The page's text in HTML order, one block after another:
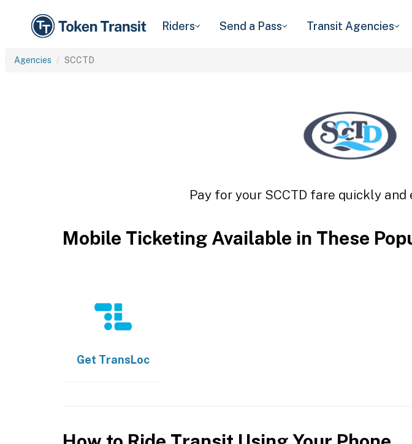
Riders Send a Pass Transit Agencies
Agencies SCCTD
Pay for your SCCTD fare quickly
Mobile Ticketing Available in These
Get TransLoc